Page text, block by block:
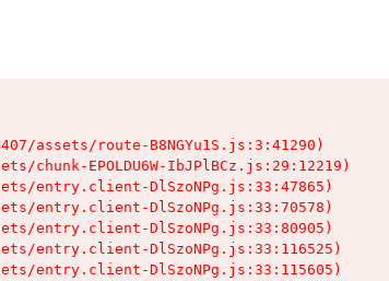
assets/route-B8NGYu1S.js:3:41290)
chunk-EPOLDU6W-IbJPlBCz.js:29:12219)
entry.client-DlSzoNPg.js:33:47865)
entry.client-DlSzoNPg.js:33:70578)
entry.client-DlSzoNPg.js:33:80905)
entry.client-DlSzoNPg.js:33:116525)
entry.client-DlSzoNPg.js:33:115605)